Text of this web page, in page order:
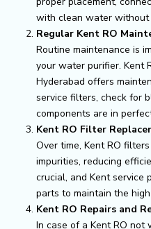
with clean water without
Regular Kent RO
Routine maintenance is
your water purifier. Kent
Hyderabad offers
service filters, check for
components are in
Kent RO Filter
Over time, Kent RO
impurities, reducing
crucial, and Kent service
parts to maintain the
Kent RO Repairs and
In case of a Kent RO not